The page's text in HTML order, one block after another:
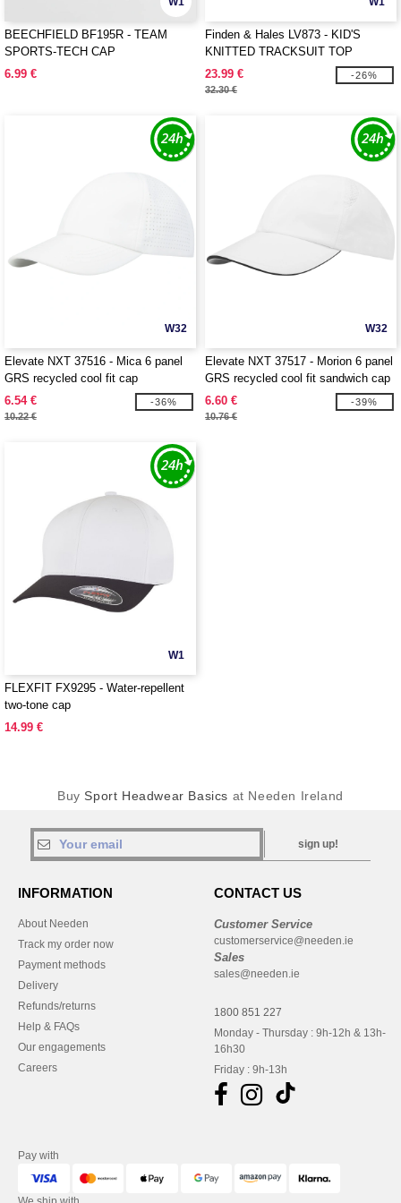
BEECHFIELD BF195R - TEAM
SPORTS-TECH CAP
6.99 €
Finden & Hales LV873 - KID'S
KNITTED TRACKSUIT TOP
23.99 €
32.30 €
-26%
W32
Elevate NXT 37516 - Mica 6 panel
GRS recycled cool fit cap
6.54 €
10.22 €
-36%
W32
Elevate NXT 37517 - Morion 6 panel
GRS recycled cool fit sandwich cap
6.60 €
10.76 €
-39%
W1
FLEXFIT FX9295 - Water-repellent
two-tone cap
14.99 €
Buy Sport Headwear Basics at Needen Ireland
sign up!
INFORMATION
About Needen
Track my order now
Payment methods
Delivery
Refunds/returns
Help & FAQs
Our engagements
Careers
CONTACT US
Customer Service
customerservice@needen.ie
Sales
sales@needen.ie
1800 851 227
Monday - Thursday : 9h-12h & 13h-
16h30
Friday : 9h-13h
Pay with